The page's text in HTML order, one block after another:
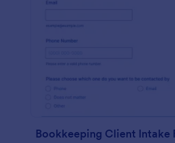
Bookkeeping Client Intake